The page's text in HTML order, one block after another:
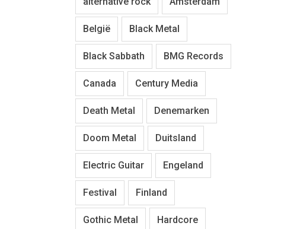
België Black Metal
Black Sabbath BMG Records
Canada Century Media
Death Metal Denemarken
Doom Metal Duitsland
Electric Guitar Engeland
Festival Finland
Gothic Metal Hardcore